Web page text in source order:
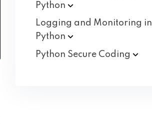
Python
Logging and Monitoring in
Python
Python Secure Coding